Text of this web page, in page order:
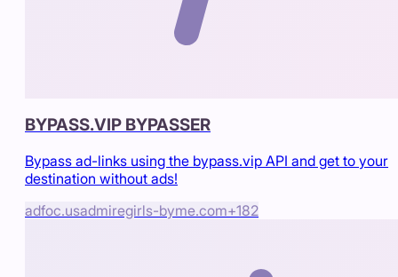
BYPASS.VIP BYPASSER
Bypass ad-links using the bypass.vip API and get to your
destination without ads!
adfoc.usadmiregirls-byme.com+182